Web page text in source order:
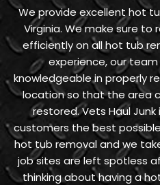
We provide excellent hot
Virginia. We make sure to
efficiently on all hot tub
experience, our
knowledgeable in properly
location so that the area
restored. Vets Haul
customers the best
hot tub removal and we
job sites are left spotless
thinking about having a